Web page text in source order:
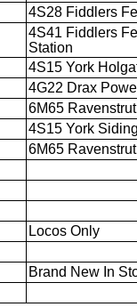
4S28 Fiddlers
4S41 Fiddlers
Station
4S15 York
4G22 Drax
6M65
4S15 York
6M65
Locos Only
Brand New In